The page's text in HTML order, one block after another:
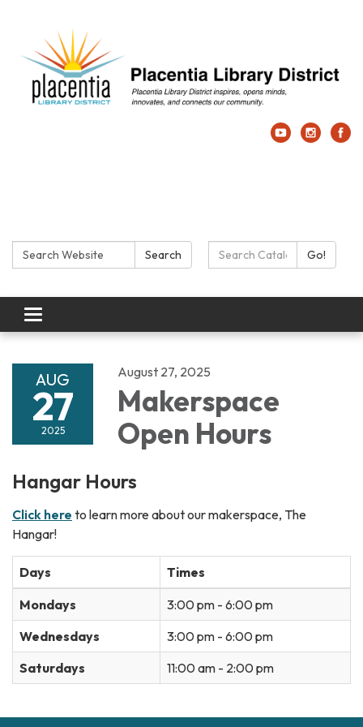
Search: Search Search Catalog:Go!
Toggle navigation
AUG
27
2025
August 27, 2025
Makerspace
Open Hours
Hangar Hours
Click here to learn more about our makerspace, The
Hangar!
Days
Times
Mondays
3:00 pm - 6:00 pm
Wednesdays
3:00 pm - 6:00 pm
Saturdays
11:00 am - 2:00 pm